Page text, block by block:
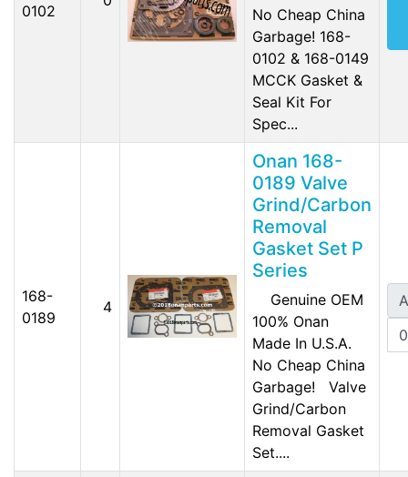
0102
No Cheap China
Garbage! 168-
0102 & 168-0149
MCCK Gasket &
Seal Kit For
Spec...
168-
0189
4
Onan 168-
0189 Valve
Grind/Carbon
Removal
Gasket Set P
Series
Genuine OEM
100% Onan
Made In U.S.A.
No Cheap China
Garbage! Valve
Grind/Carbon
Removal Gasket
Set....